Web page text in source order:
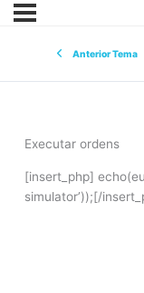
Anterior Tema
Executar ordens
[insert_php]
simulator’));[/